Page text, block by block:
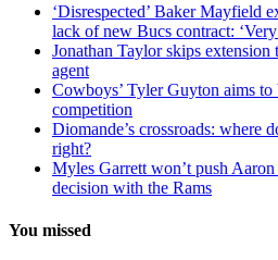
‘Disrespected’ Baker Mayfield
lack of new Bucs contract:
Jonathan Taylor skips extension
agent
Cowboys’ Tyler Guyton aims
competition
Diomande’s crossroads: where
right?
Myles Garrett won’t push
decision with the Rams
You missed